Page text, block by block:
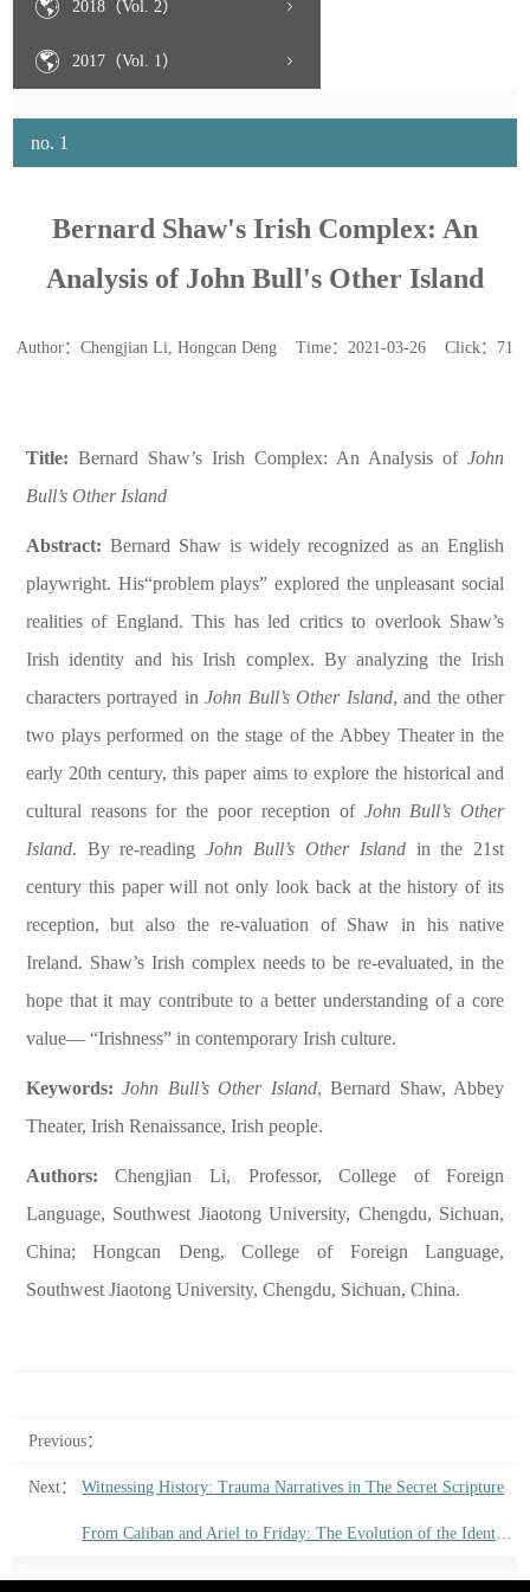
2018（Vol. 2）
2017（Vol. 1）
no. 1
Bernard Shaw's Irish Complex: An
Analysis of John Bull's Other Island
Author：Chengjian Li, Hongcan Deng Time：2021-03-26 Click： 71
Title: Bernard Shaw’s Irish Complex: An Analysis ofJohn
Bull’s Other Island
Abstract: Bernard Shaw is widely recognized as an English
playwright. His“problem plays” explored the unpleasant social
realities of England. This has led critics to overlook Shaw’s
Irish identity and his Irish complex. By analyzing the Irish
characters portrayed inJohn Bull’s Other Island, and the other
two plays performed on the stage of the Abbey Theater in the
early 20th century, this paper aims to explore the historical and
cultural reasons for the poor reception of John Bull’s Other
Island. By re-readingJohn Bull’s Other Islandin the 21st
century this paper will not only look back at the history of its
reception, but also the re-valuation of Shaw in his native
Ireland. Shaw’s Irish complex needs to be re-evaluated, in the
hope that it may contribute to a better understanding of a core
value— “Irishness” in contemporary Irish culture.
Keywords: John Bull’s Other Island, Bernard Shaw, Abbey
Theater, Irish Renaissance, Irish people.
Authors: Chengjian Li, Professor, College of Foreign
Language, Southwest Jiaotong University, Chengdu, Sichuan,
China; Hongcan Deng, College of Foreign Language,
Southwest Jiaotong University, Chengdu, Sichuan, China.
Previous：
Witnessing History: Trauma Narratives in The Secret Scripture
Next：
From Caliban and Ariel to Friday: The Evolution of the Identity of the Colonized in English Literature from the Late Renaissance to the Early Eighteenth Century